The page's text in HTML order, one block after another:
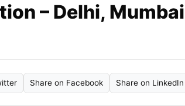
– Delhi, Mumbai
Share on Facebook Share on LinkedIn